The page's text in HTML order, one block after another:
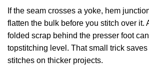
If the seam crosses a yoke, hem
flatten the bulk before you stitch over it.
folded scrap behind the presser foot
topstitching level. That small trick
stitches on thicker projects.